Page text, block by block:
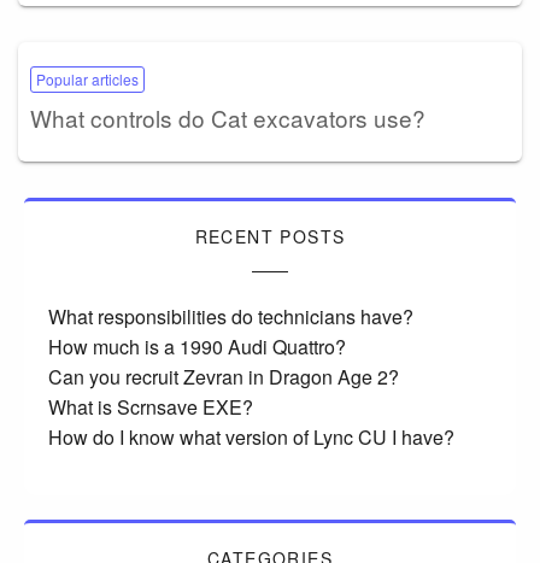
Popular articles
What controls do Cat excavators use?
RECENT POSTS
What responsibilities do technicians have?
How much is a 1990 Audi Quattro?
Can you recruit Zevran in Dragon Age 2?
What is Scrnsave EXE?
How do I know what version of Lync CU I have?
CATEGORIES